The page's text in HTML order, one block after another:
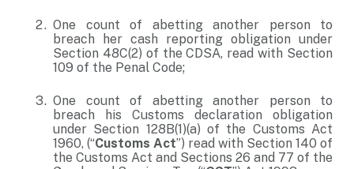
One count of abetting another person to
breach her cash reporting obligation under
Section 48C(2) of the CDSA, read with Section
109 of the Penal Code;
One count of abetting another person to
breach his Customs declaration obligation
under Section 128B(1)(a) of the Customs Act
1960, (“Customs Act”) read with Section 140 of
the Customs Act and Sections 26 and 77 of the